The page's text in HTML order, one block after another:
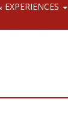
EXPERIENCES